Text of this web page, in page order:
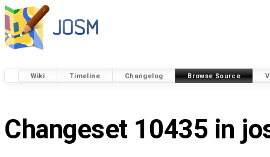
Wiki Timeline Changelog Browse Source
Changeset 10435 in